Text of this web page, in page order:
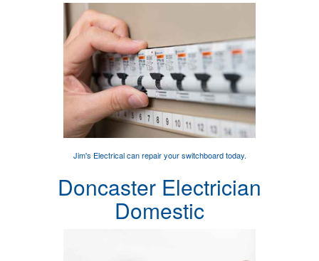
Jim's Electrical canrepair your switchboardtoday.
Doncaster Electrician
Domestic